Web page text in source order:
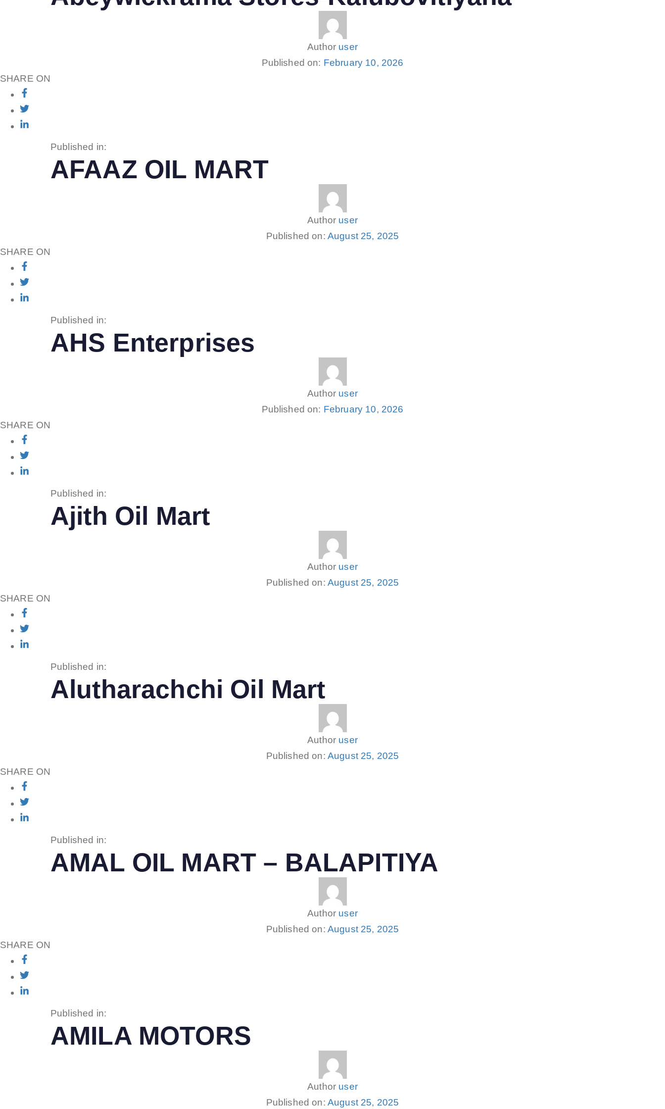
Author user
Published on: February 10, 2026
SHARE ON
Published in:
AFAAZ OIL MART
Author user
Published on: August 25, 2025
SHARE ON
Published in:
AHS Enterprises
Author user
Published on: February 10, 2026
SHARE ON
Published in:
Ajith Oil Mart
Author user
Published on: August 25, 2025
SHARE ON
Published in:
Alutharachchi Oil Mart
Author user
Published on: August 25, 2025
SHARE ON
Published in:
AMAL OIL MART – BALAPITIYA
Author user
Published on: August 25, 2025
SHARE ON
Published in:
AMILA MOTORS
Author user
Published on: August 25, 2025